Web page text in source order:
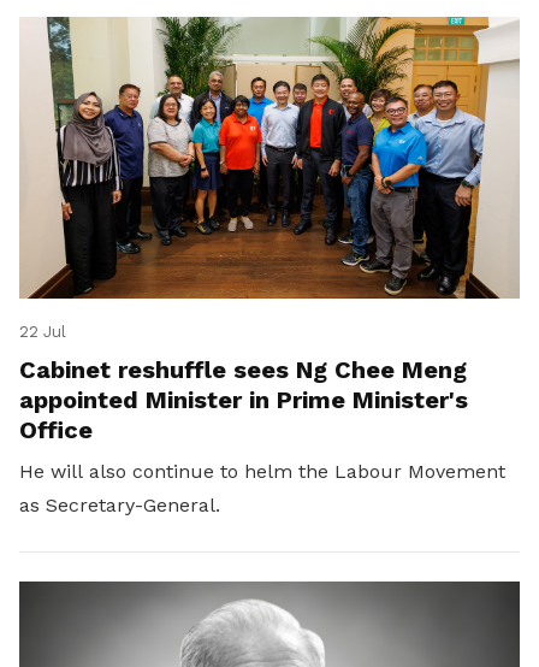
22 Jul
Cabinet reshuffle sees Ng Chee Meng
appointed Minister in Prime Minister's
Office
He will also continue to helm the Labour Movement
as Secretary-General.